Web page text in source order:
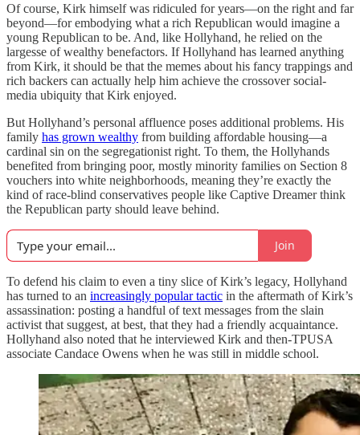
Of course, Kirk himself was ridiculed for years—on the right and far
beyond—for embodying what a rich Republican would imagine a
young Republican to be. And, like Hollyhand, he relied on the
largesse of wealthy benefactors. If Hollyhand has learned anything
from Kirk, it should be that the memes about his fancy trappings and
rich backers can actually help him achieve the crossover social-
media ubiquity that Kirk enjoyed.
But Hollyhand’s personal affluence poses additional problems. His
family has grown wealthy from building affordable housing—a
cardinal sin on the segregationist right. To them, the Hollyhands
benefited from bringing poor, mostly minority families on Section 8
vouchers into white neighborhoods, meaning they’re exactly the
kind of race-blind conservatives people like Captive Dreamer think
the Republican party should leave behind.
Join
To defend his claim to even a tiny slice of Kirk’s legacy, Hollyhand
has turned to an increasingly popular tactic in the aftermath of Kirk’s
assassination: posting a handful of text messages from the slain
activist that suggest, at best, that they had a friendly acquaintance.
Hollyhand also noted that he interviewed Kirk and then-TPUSA
associate Candace Owens when he was still in middle school.